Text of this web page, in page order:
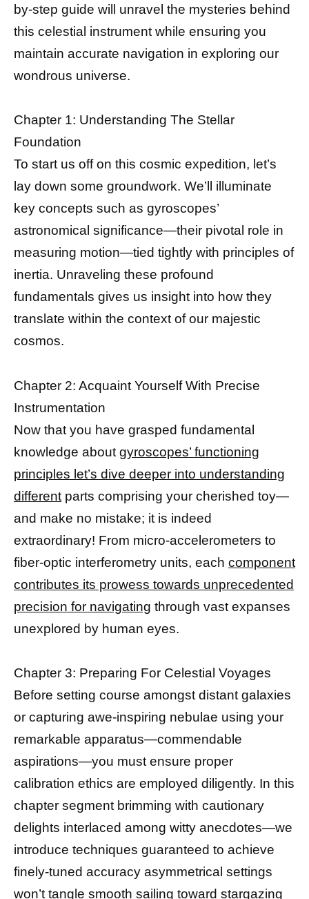
by-step guide will unravel the mysteries behind
this celestial instrument while ensuring you
maintain accurate navigation in exploring our
wondrous universe.
Chapter 1: Understanding The Stellar
Foundation
To start us off on this cosmic expedition, let’s
lay down some groundwork. We’ll illuminate
key concepts such as gyroscopes’
astronomical significance—their pivotal role in
measuring motion—tied tightly with principles of
inertia. Unraveling these profound
fundamentals gives us insight into how they
translate within the context of our majestic
cosmos.
Chapter 2: Acquaint Yourself With Precise
Instrumentation
Now that you have grasped fundamental
knowledge about gyroscopes’ functioning
principles let’s dive deeper into understanding
different parts comprising your cherished toy—
and make no mistake; it is indeed
extraordinary! From micro-accelerometers to
fiber-optic interferometry units, each component
contributes its prowess towards unprecedented
precision for navigating through vast expanses
unexplored by human eyes.
Chapter 3: Preparing For Celestial Voyages
Before setting course amongst distant galaxies
or capturing awe-inspiring nebulae using your
remarkable apparatus—commendable
aspirations—you must ensure proper
calibration ethics are employed diligently. In this
chapter segment brimming with cautionary
delights interlaced among witty anecdotes—we
introduce techniques guaranteed to achieve
finely-tuned accuracy asymmetrical settings
won’t tangle smooth sailing toward stargazing